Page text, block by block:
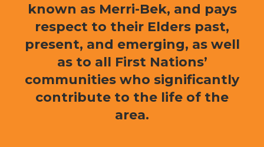
known as Merri-Bek, and pays
respect to their Elders past,
present, and emerging, as well
as to all First Nations’
communities who significantly
contribute to the life of the
area.